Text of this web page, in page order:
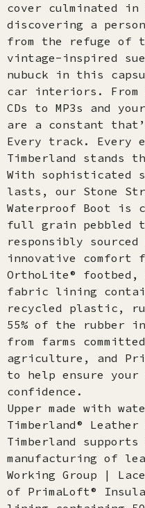
cover culminated
discovering a
from the refuge of
vintage-inspired
nubuck in this
car interiors. From
CDs to MP3s and
are a constant
Every track. Every
Timberland stands
With sophisticated
lasts, our Stone
Waterproof Boot is
full grain pebbled
responsibly
innovative comfort
OrthoLite® footbed,
fabric lining
recycled plastic,
55% of the rubber
from farms
agriculture, and
to help ensure
confidence.
Upper made with
Timberland® Leather
Timberland
manufacturing of
Working Group |
of PrimaLoft®